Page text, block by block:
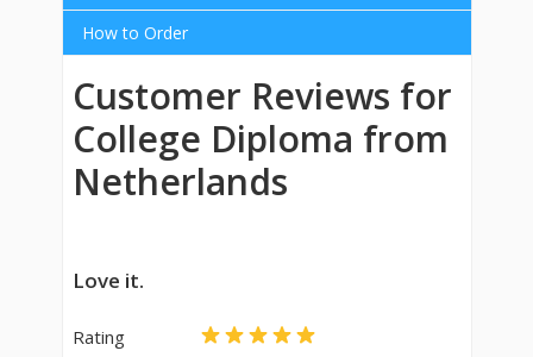
How to Order
Customer Reviews for
College Diploma from
Netherlands
Love it.
Rating